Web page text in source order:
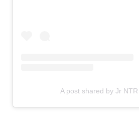
A post shared by Jr